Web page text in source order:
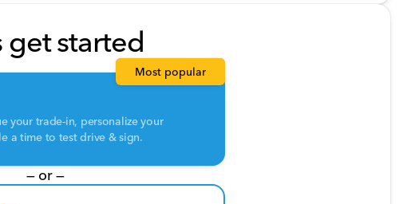
get started
your trade-in, personalize your
a time to test drive & sign.
Most popular
— or —